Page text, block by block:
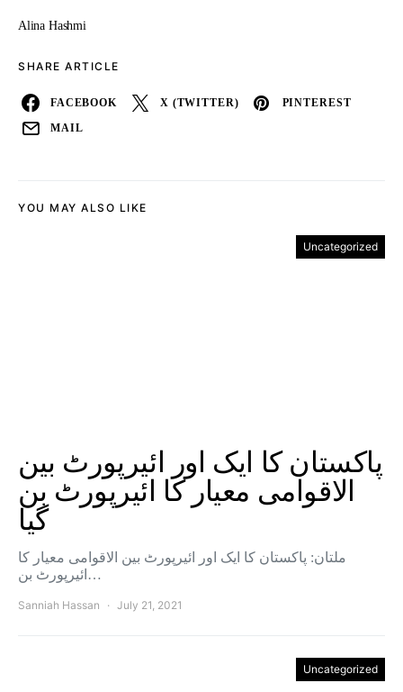
Alina Hashmi
SHARE ARTICLE
FACEBOOK X (TWITTER) PINTEREST
MAIL
YOU MAY ALSO LIKE
Uncategorized
پاکستان کا ایک اور ائیرپورٹ بین
الاقوامی معیار کا ائیرپورٹ بن
گیا
ملتان: پاکستان کا ایک اور ائیرپورٹ بین الاقوامی معیار کا
ائیرپورٹ بن…
Sanniah Hassan July 21, 2021
Uncategorized